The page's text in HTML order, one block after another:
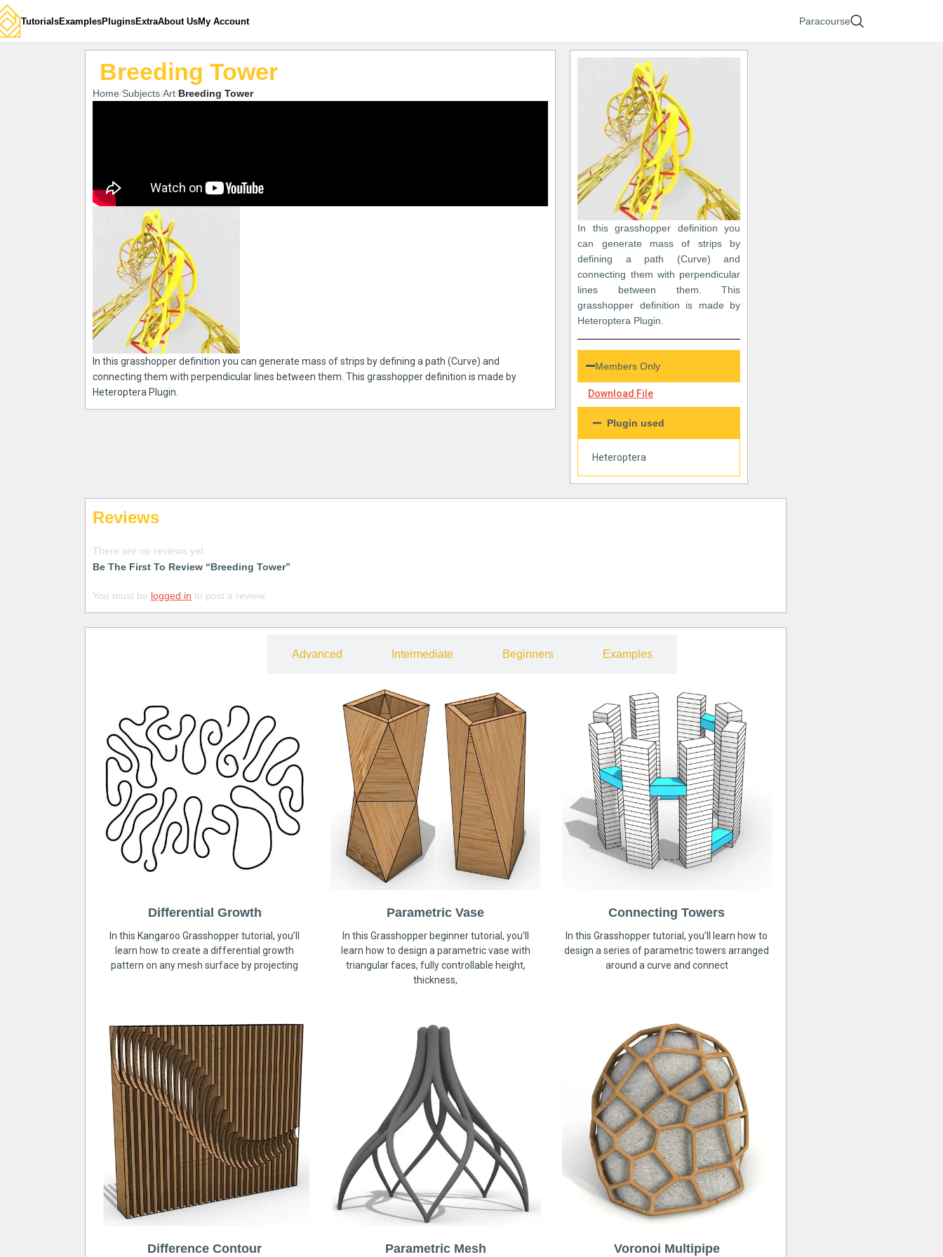
TutorialsExamplesPluginsExtraAbout UsMy Account Paracourse
Breeding Tower
Home Subjects Art Breeding Tower
In this grasshopper definition you can generate mass of strips by defining a path (Curve) and
connecting them with perpendicular lines between them. This grasshopper definition is made by
Heteroptera Plugin.
In this grasshopper definition you
can generate mass of strips by
defining a path (Curve) and
connecting them with perpendicular
lines between them. This
grasshopper definition is made by
Heteroptera Plugin.
Members Only
Download File
Plugin used
Heteroptera
Reviews
There are no reviews yet.
Be The First To Review “Breeding Tower”
You must be logged in to post a review.
Advanced Intermediate Beginners Examples
Differential Growth
In this Kangaroo Grasshopper tutorial, you’ll
learn how to create a differential growth
pattern on any mesh surface by projecting
Parametric Vase
In this Grasshopper beginner tutorial, you’ll
learn how to design a parametric vase with
triangular faces, fully controllable height,
thickness,
Connecting Towers
In this Grasshopper tutorial, you’ll learn how to
design a series of parametric towers arranged
around a curve and connect
Difference Contour Parametric Mesh Voronoi Multipipe